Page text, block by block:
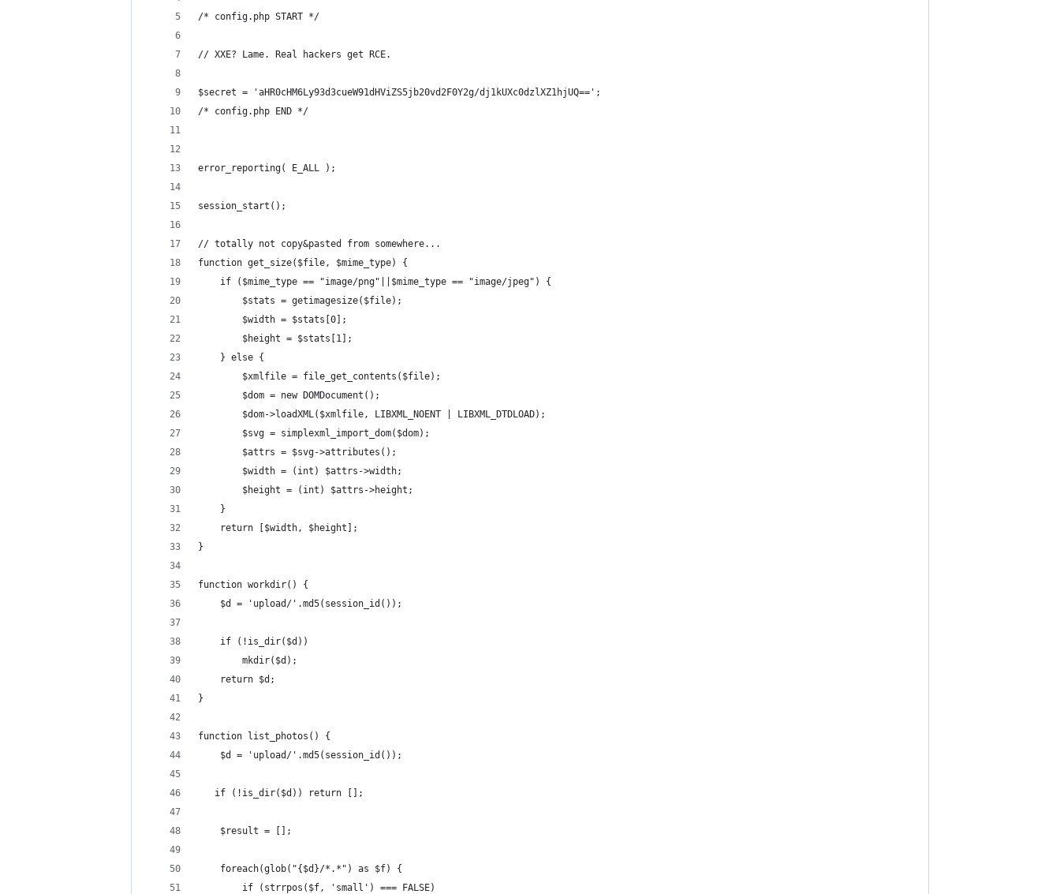
/* config.php START */
// XXE? Lame. Real hackers get RCE.
$secret = 'aHR0cHM6Ly93d3cueW91dHViZS5jb20vd2F0Y2g/dj1kUXc0dzlXZ1hjUQ==';
/* config.php END */
error_reporting( E_ALL );
session_start();
// totally not copy&pasted from somewhere...
function get_size($file, $mime_type) {
    if ($mime_type == "image/png"||$mime_type == "image/jpeg") {
        $stats = getimagesize($file);
        $width = $stats[0];
        $height = $stats[1];
    } else {
        $xmlfile = file_get_contents($file);
        $dom = new DOMDocument();
        $dom->loadXML($xmlfile, LIBXML_NOENT | LIBXML_DTDLOAD);
        $svg = simplexml_import_dom($dom);
        $attrs = $svg->attributes();
        $width = (int) $attrs->width;
        $height = (int) $attrs->height;
    }
    return [$width, $height];
}
function workdir() {
    $d = 'upload/'.md5(session_id());
    if (!is_dir($d))
        mkdir($d);
    return $d;
}
function list_photos() {
    $d = 'upload/'.md5(session_id());
   if (!is_dir($d)) return [];
    $result = [];
    foreach(glob("{$d}/*.*") as $f) {
        if (strrpos($f, 'small') === FALSE)